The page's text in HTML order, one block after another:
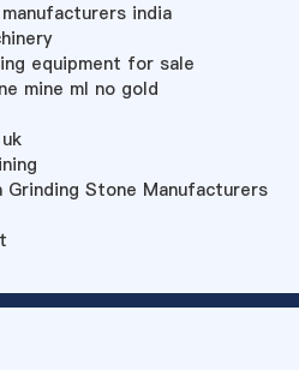
india
equipment for sale
mine ml no gold
Grinding Stone Manufacturers